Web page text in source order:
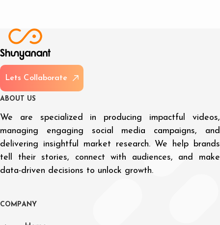
Lets Col aborate
A BOUT US
We are specialized in producing impactful videos,
managing engaging social media campaigns, and
delivering insightful market research. We help brands
tell their stories, connect with audiences, and make
data-driven decisions to unlock growth.
CO M PAN Y